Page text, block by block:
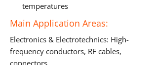
temperatures
Main Application Areas:
Electronics & Electrotechnics: High-
frequency conductors, RF cables,